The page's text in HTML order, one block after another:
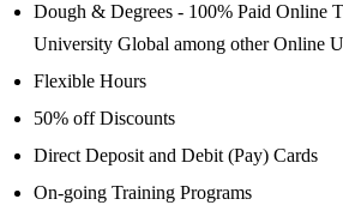
Dough & Degrees - 100% Paid Online
University Global among other Online
Flexible Hours
50% off Discounts
Direct Deposit and Debit (Pay) Cards
On-going Training Programs